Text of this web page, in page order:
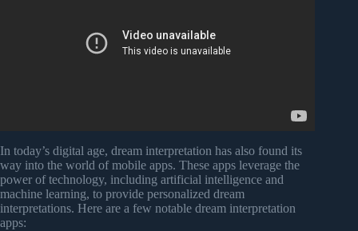
In today’s digital age, dream interpretation has also found its
way into the world of mobile apps. These apps leverage the
power of technology, including artificial intelligence and
machine learning, to provide personalized dream
interpretations. Here are a few notable dream interpretation
apps: